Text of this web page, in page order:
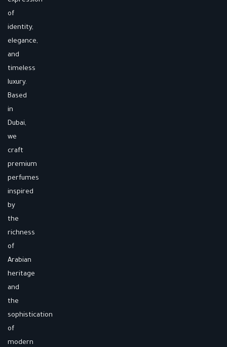
of
identity,
elegance,
and
timeless
luxury.
Based
in
Dubai,
we
craft
premium
perfumes
inspired
by
the
richness
of
Arabian
heritage
and
the
sophistication
of
modern